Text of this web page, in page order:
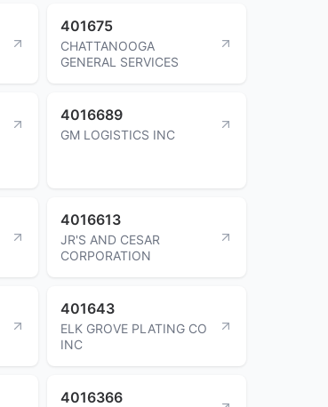
401675
CHATTANOOGA
GENERAL SERVICES
4016689
GM LOGISTICS INC
4016613
JR'S AND CESAR
CORPORATION
401643
ELK GROVE PLATING CO
INC
4016366